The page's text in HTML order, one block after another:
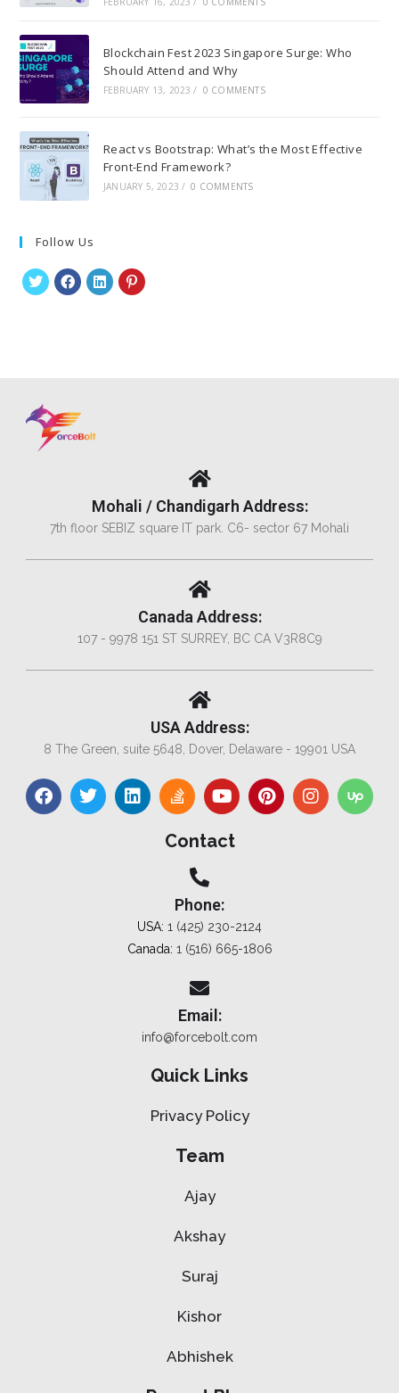
Blockchain Fest 2023 Singapore Surge: Who
Should Attend and Why
FEBRUARY 13, 2023 / 0 COMMENTS
React vs Bootstrap: What’s the Most Effective
Front-End Framework?
JANUARY 5, 2023 / 0 COMMENTS
Follow Us
Mohali / Chandigarh Address:
7th floor SEBIZ square IT park. C6- sector 67 Mohali
Canada Address:
107 - 9978 151 ST SURREY, BC CA V3R8C9
USA Address:
8 The Green, suite 5648, Dover, Delaware - 19901 USA
Contact
Phone:
USA: 1 (425) 230-2124
Canada: 1 (516) 665-1806
Email:
info@forcebolt.com
Quick Links
Privacy Policy
Team
Ajay
Akshay
Suraj
Kishor
Abhishek